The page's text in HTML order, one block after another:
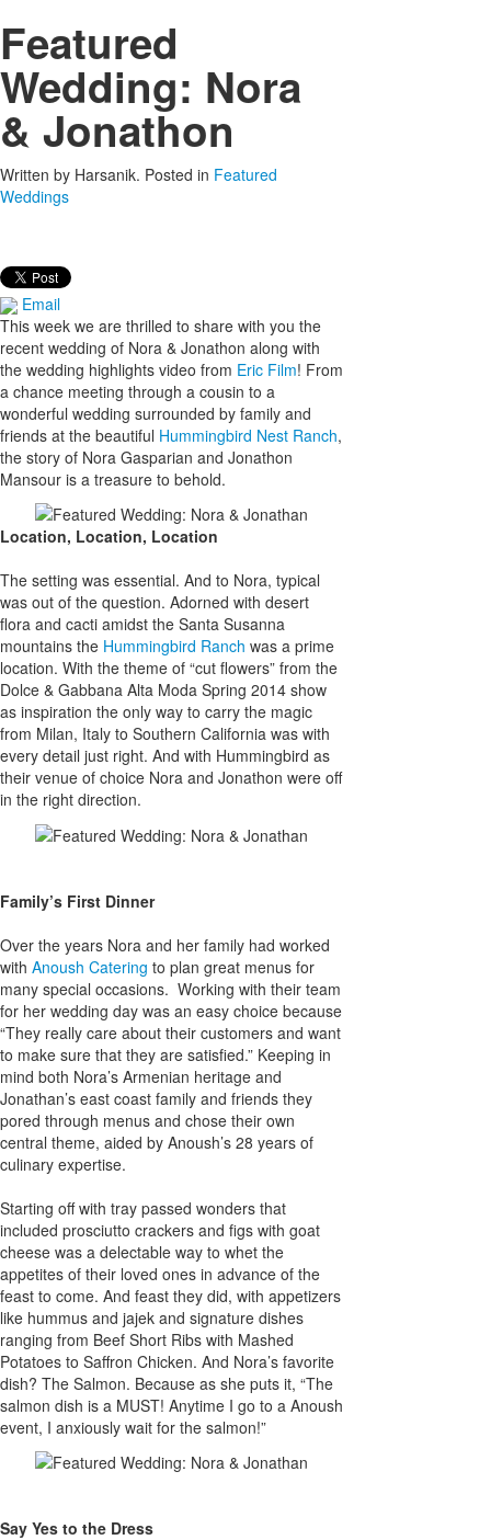
Featured
Wedding: Nora
& Jonathon
Written by Harsanik. Posted in Featured
Weddings
Email
This week we are thrilled to share with you the
recent wedding of Nora & Jonathon along with
the wedding highlights video from Eric Film! From
a chance meeting through a cousin to a
wonderful wedding surrounded by family and
friends at the beautiful Hummingbird Nest Ranch,
the story of Nora Gasparian and Jonathon
Mansour is a treasure to behold.
Location, Location, Location
The setting was essential. And to Nora, typical
was out of the question. Adorned with desert
flora and cacti amidst the Santa Susanna
mountains the Hummingbird Ranch was a prime
location. With the theme of “cut flowers” from the
Dolce & Gabbana Alta Moda Spring 2014 show
as inspiration the only way to carry the magic
from Milan, Italy to Southern California was with
every detail just right. And with Hummingbird as
their venue of choice Nora and Jonathon were off
in the right direction.
Family’s First Dinner
Over the years Nora and her family had worked
with Anoush Catering to plan great menus for
many special occasions. Working with their team
for her wedding day was an easy choice because
“They really care about their customers and want
to make sure that they are satisfied.” Keeping in
mind both Nora’s Armenian heritage and
Jonathan’s east coast family and friends they
pored through menus and chose their own
central theme, aided by Anoush’s 28 years of
culinary expertise.
Starting off with tray passed wonders that
included prosciutto crackers and figs with goat
cheese was a delectable way to whet the
appetites of their loved ones in advance of the
feast to come. And feast they did, with appetizers
like hummus and jajek and signature dishes
ranging from Beef Short Ribs with Mashed
Potatoes to Saffron Chicken. And Nora’s favorite
dish? The Salmon. Because as she puts it, “The
salmon dish is a MUST! Anytime I go to a Anoush
event, I anxiously wait for the salmon!”
Say Yes to the Dress